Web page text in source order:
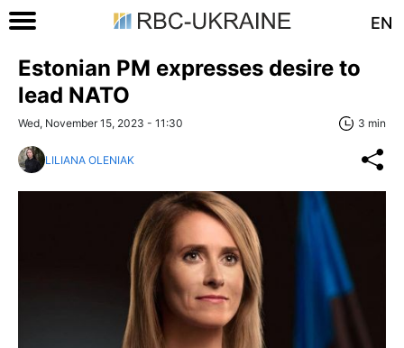
EN
Estonian PM expresses desire to
lead NATO
Wed, November 15, 2023 - 11:30 3 min
LILIANA OLENIAK